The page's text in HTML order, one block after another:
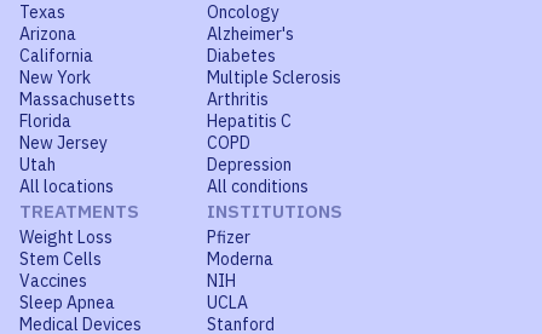
Texas
Arizona
California
New York
Massachusetts
Florida
New Jersey
Utah
All locations
Oncology
Alzheimer's
Diabetes
Multiple Sclerosis
Arthritis
Hepatitis C
COPD
Depression
All conditions
TREATMENTS
Weight Loss
Stem Cells
Vaccines
Sleep Apnea
Medical Devices
INSTITUTIONS
Pfizer
Moderna
NIH
UCLA
Stanford